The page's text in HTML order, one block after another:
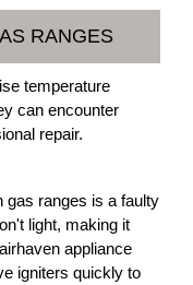
RANGES
temperature
can encounter
repair.
gas ranges is a faulty
light, making it
appliance
igniters quickly to